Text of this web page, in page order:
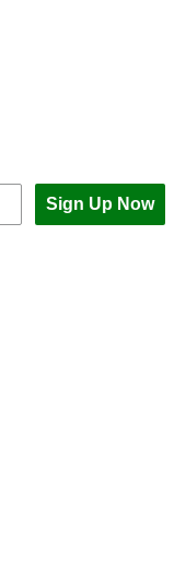
Sign Up Now